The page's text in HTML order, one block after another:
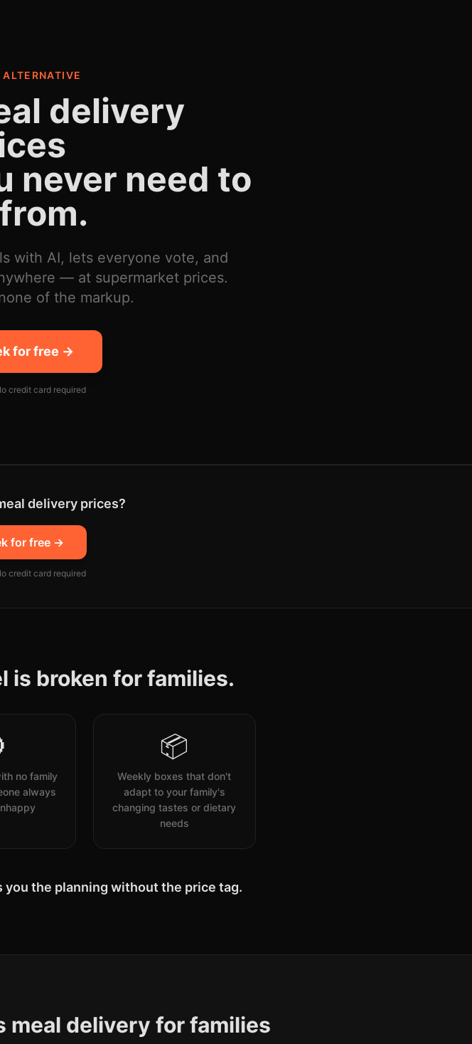
delivery
never need to
with AI, lets everyone vote, and
— at supermarket prices.
of the markup.
for free →
credit card required
delivery prices?
for free→
credit card required
is broken for families.
no family
always
📦
Weekly boxes that don't
adapt to your family's
changing tastes or dietary
needs
the planning without the price tag.
meal delivery for families